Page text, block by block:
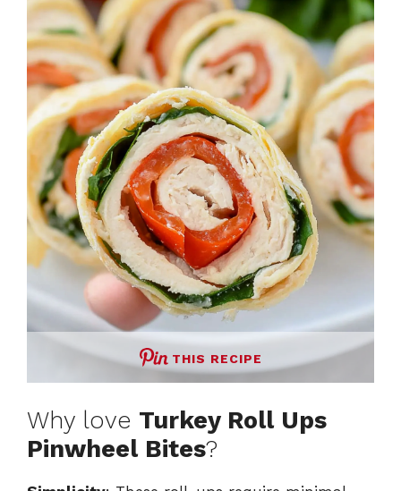
THIS RECIPE
Why love Turkey Roll Ups
Pinwheel Bites?